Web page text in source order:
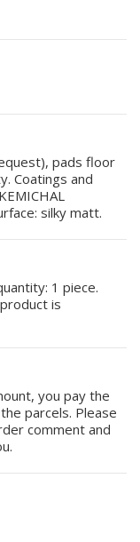
pads floor
Coatings and
silky matt.
1 piece.
is
you pay the
parcels. Please
comment and